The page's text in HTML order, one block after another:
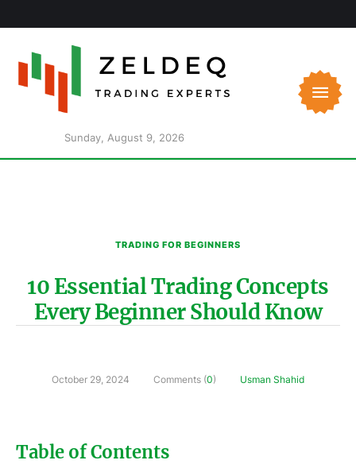
Sunday, August 9, 2026
TRADING FOR BEGINNERS
10 Essential Trading Concepts
Every Beginner Should Know
October 29, 2024 Comments (0) Usman Shahid
Table of Contents